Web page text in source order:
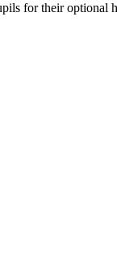
for their